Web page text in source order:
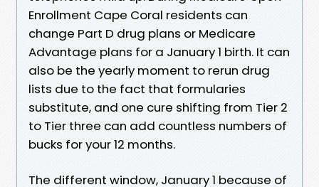
Enrollment Cape Coral residents can
change Part D drug plans or Medicare
Advantage plans for a January 1 birth. It can
also be the yearly moment to rerun drug
lists due to the fact that formularies
substitute, and one cure shifting from Tier 2
to Tier three can add countless numbers of
bucks for your 12 months.
The different window, January 1 because of